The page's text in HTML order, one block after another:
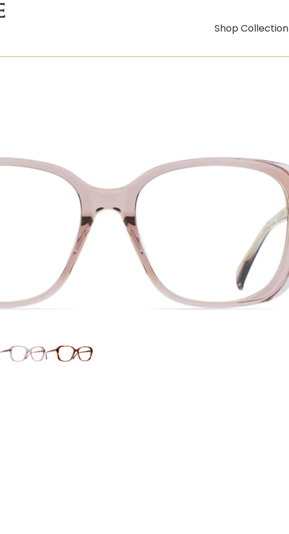
Shop Collection